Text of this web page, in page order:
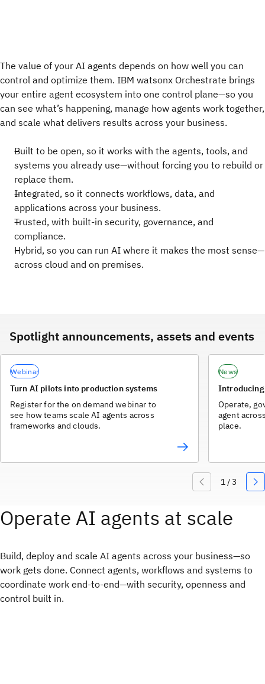
The value of your AI agents depends on how well you can
control and optimize them. IBM watsonx Orchestrate brings
your entire agent ecosystem into one control plane—so you
can see what’s happening, manage how agents work together,
and scale what delivers results across your business.
Built to be open, so it works with the agents, tools, and
systems you already use—without forcing you to rebuild or
replace them.
Integrated, so it connects workflows, data, and
applications across your business.
Trusted, with built-in security, governance, and
compliance.
Hybrid, so you can run AI where it makes the most sense—
across cloud and on premises.
Spotlight announcements, assets and events
Webinar
Turn AI pilots into production systems
Register for the on demand webinar to
see how teams scale AI agents across
frameworks and clouds.
News
Introducing
Operate,
agent
place.
Operate AI agents at scale
Build, deploy and scale AI agents across your business—so
work gets done. Connect agents, workflows and systems to
coordinate work end-to-end—with security, openness and
control built in.